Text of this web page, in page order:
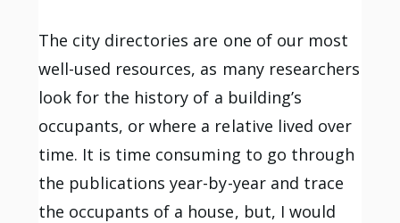
The city directories are one of our most
well-used resources, as many researchers
look for the history of a building’s
occupants, or where a relative lived over
time. It is time consuming to go through
the publications year-by-year and trace
the occupants of a house, but, I would